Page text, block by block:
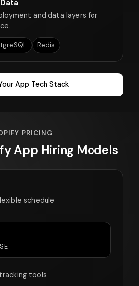
and data layers for
Redis
App Tech Stack
PRICING
App Hiring Models
schedule
tools